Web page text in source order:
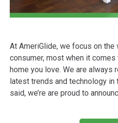
At AmeriGlide, we focus on
consumer, most when it
home you love. We are always
latest trends and technology in
said, we’re are proud to